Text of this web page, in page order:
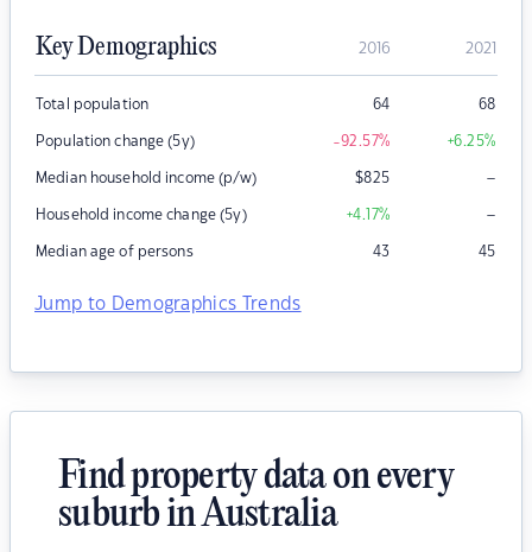
Key Demographics 2016 2021
Total population 64 68
Population change (5y) -92.57% +6.25%
Median household income (p/w) $825 –
Household income change (5y) +4.17% –
Median age of persons 43 45
Jump to Demographics Trends
Find property data on every
suburb in Australia